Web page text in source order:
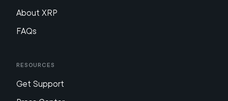
About XRP
FAQs
Resources
Get Support